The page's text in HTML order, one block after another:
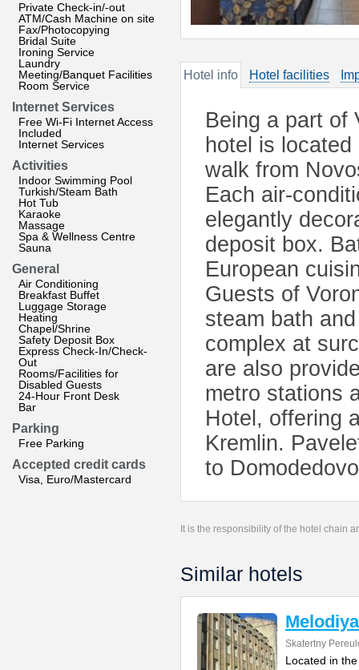
Private Check-in/-out
ATM/Cash Machine on site
Fax/Photocopying
Bridal Suite
Ironing Service
Laundry
Meeting/Banquet Facilities
Room Service
Internet Services
Free Wi-Fi Internet Access
Included
Internet Services
Activities
Indoor Swimming Pool
Turkish/Steam Bath
Hot Tub
Karaoke
Massage
Spa & Wellness Centre
Sauna
General
Air Conditioning
Breakfast Buffet
Luggage Storage
Heating
Chapel/Shrine
Safety Deposit Box
Express Check-In/Check-
Out
Rooms/Facilities for
Disabled Guests
24-Hour Front Desk
Bar
Parking
Free Parking
Accepted credit cards
Visa, Euro/Mastercard
Hotel info Hotel facilities
Being a part of
hotel is
walk from
Each air-
elegantly
deposit box.
European
Guests of
steam bath
complex at
are also
metro stations
Hotel, offering
Kremlin.
to
It is the responsibility of the hotel chain
Similar hotels
Melodiya
Skatertny
Located in